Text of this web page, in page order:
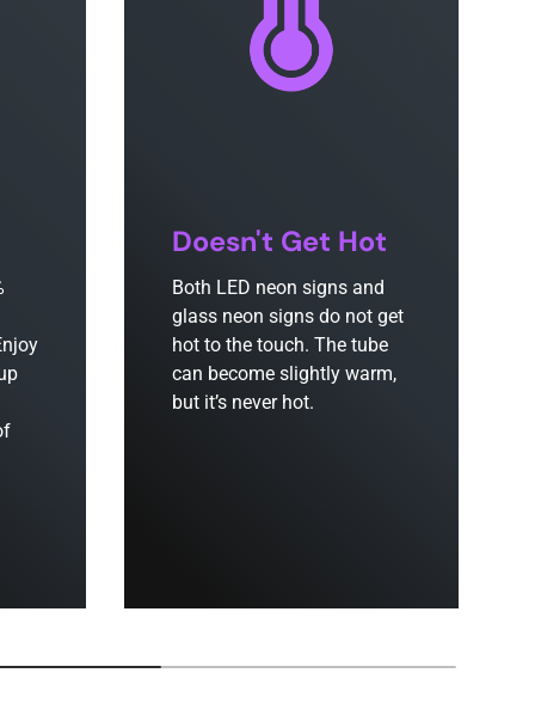
Doesn't Get Hot
Both LED neon signs and
glass neon signs do not get
hot to the touch. The tube
can become slightly warm,
but it’s never hot.